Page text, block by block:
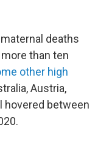
deaths
than ten
other high
Austria,
hovered between